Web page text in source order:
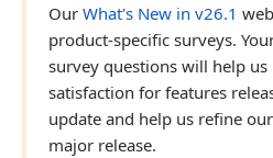
Our What's New in v26.1
product-specific surveys.
survey questions will help
satisfaction for features
update and help us refine
major release.